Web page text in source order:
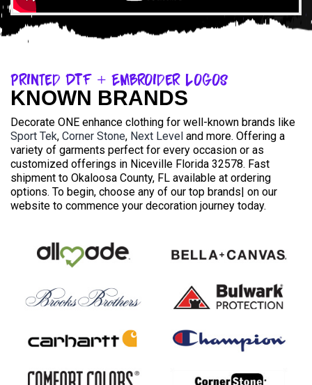
Printed DTF + Embroider Logos
KNOWN BRANDS
Decorate ONE enhance clothing for well-known brands like
Sport Tek, Corner Stone, Next Level and more. Offering a
variety of garments perfect for every occasion or as
customized offerings in Niceville Florida 32578. Fast
shipment to Okaloosa County, FL available at ordering
options. To begin, choose any of our top brands| on our
website to commence your decoration journey today.